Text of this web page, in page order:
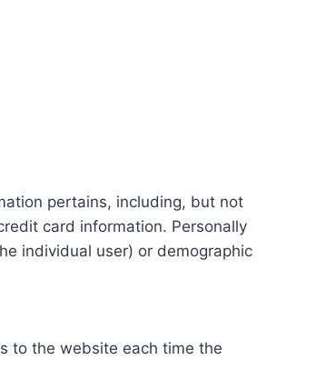
pertains, including, but not
card information. Personally
individual user) or demographic
to the website each time the